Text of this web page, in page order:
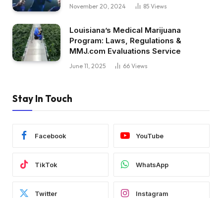
November 20, 2024 85 Views
Louisiana’s Medical Marijuana
Program: Laws, Regulations &
MMJ.com Evaluations Service
June 11, 2025 66 Views
Stay In Touch
Facebook YouTube
TikTok WhatsApp
Twitter Instagram